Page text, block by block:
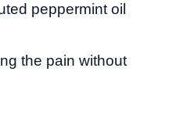
peppermint oil
the pain without